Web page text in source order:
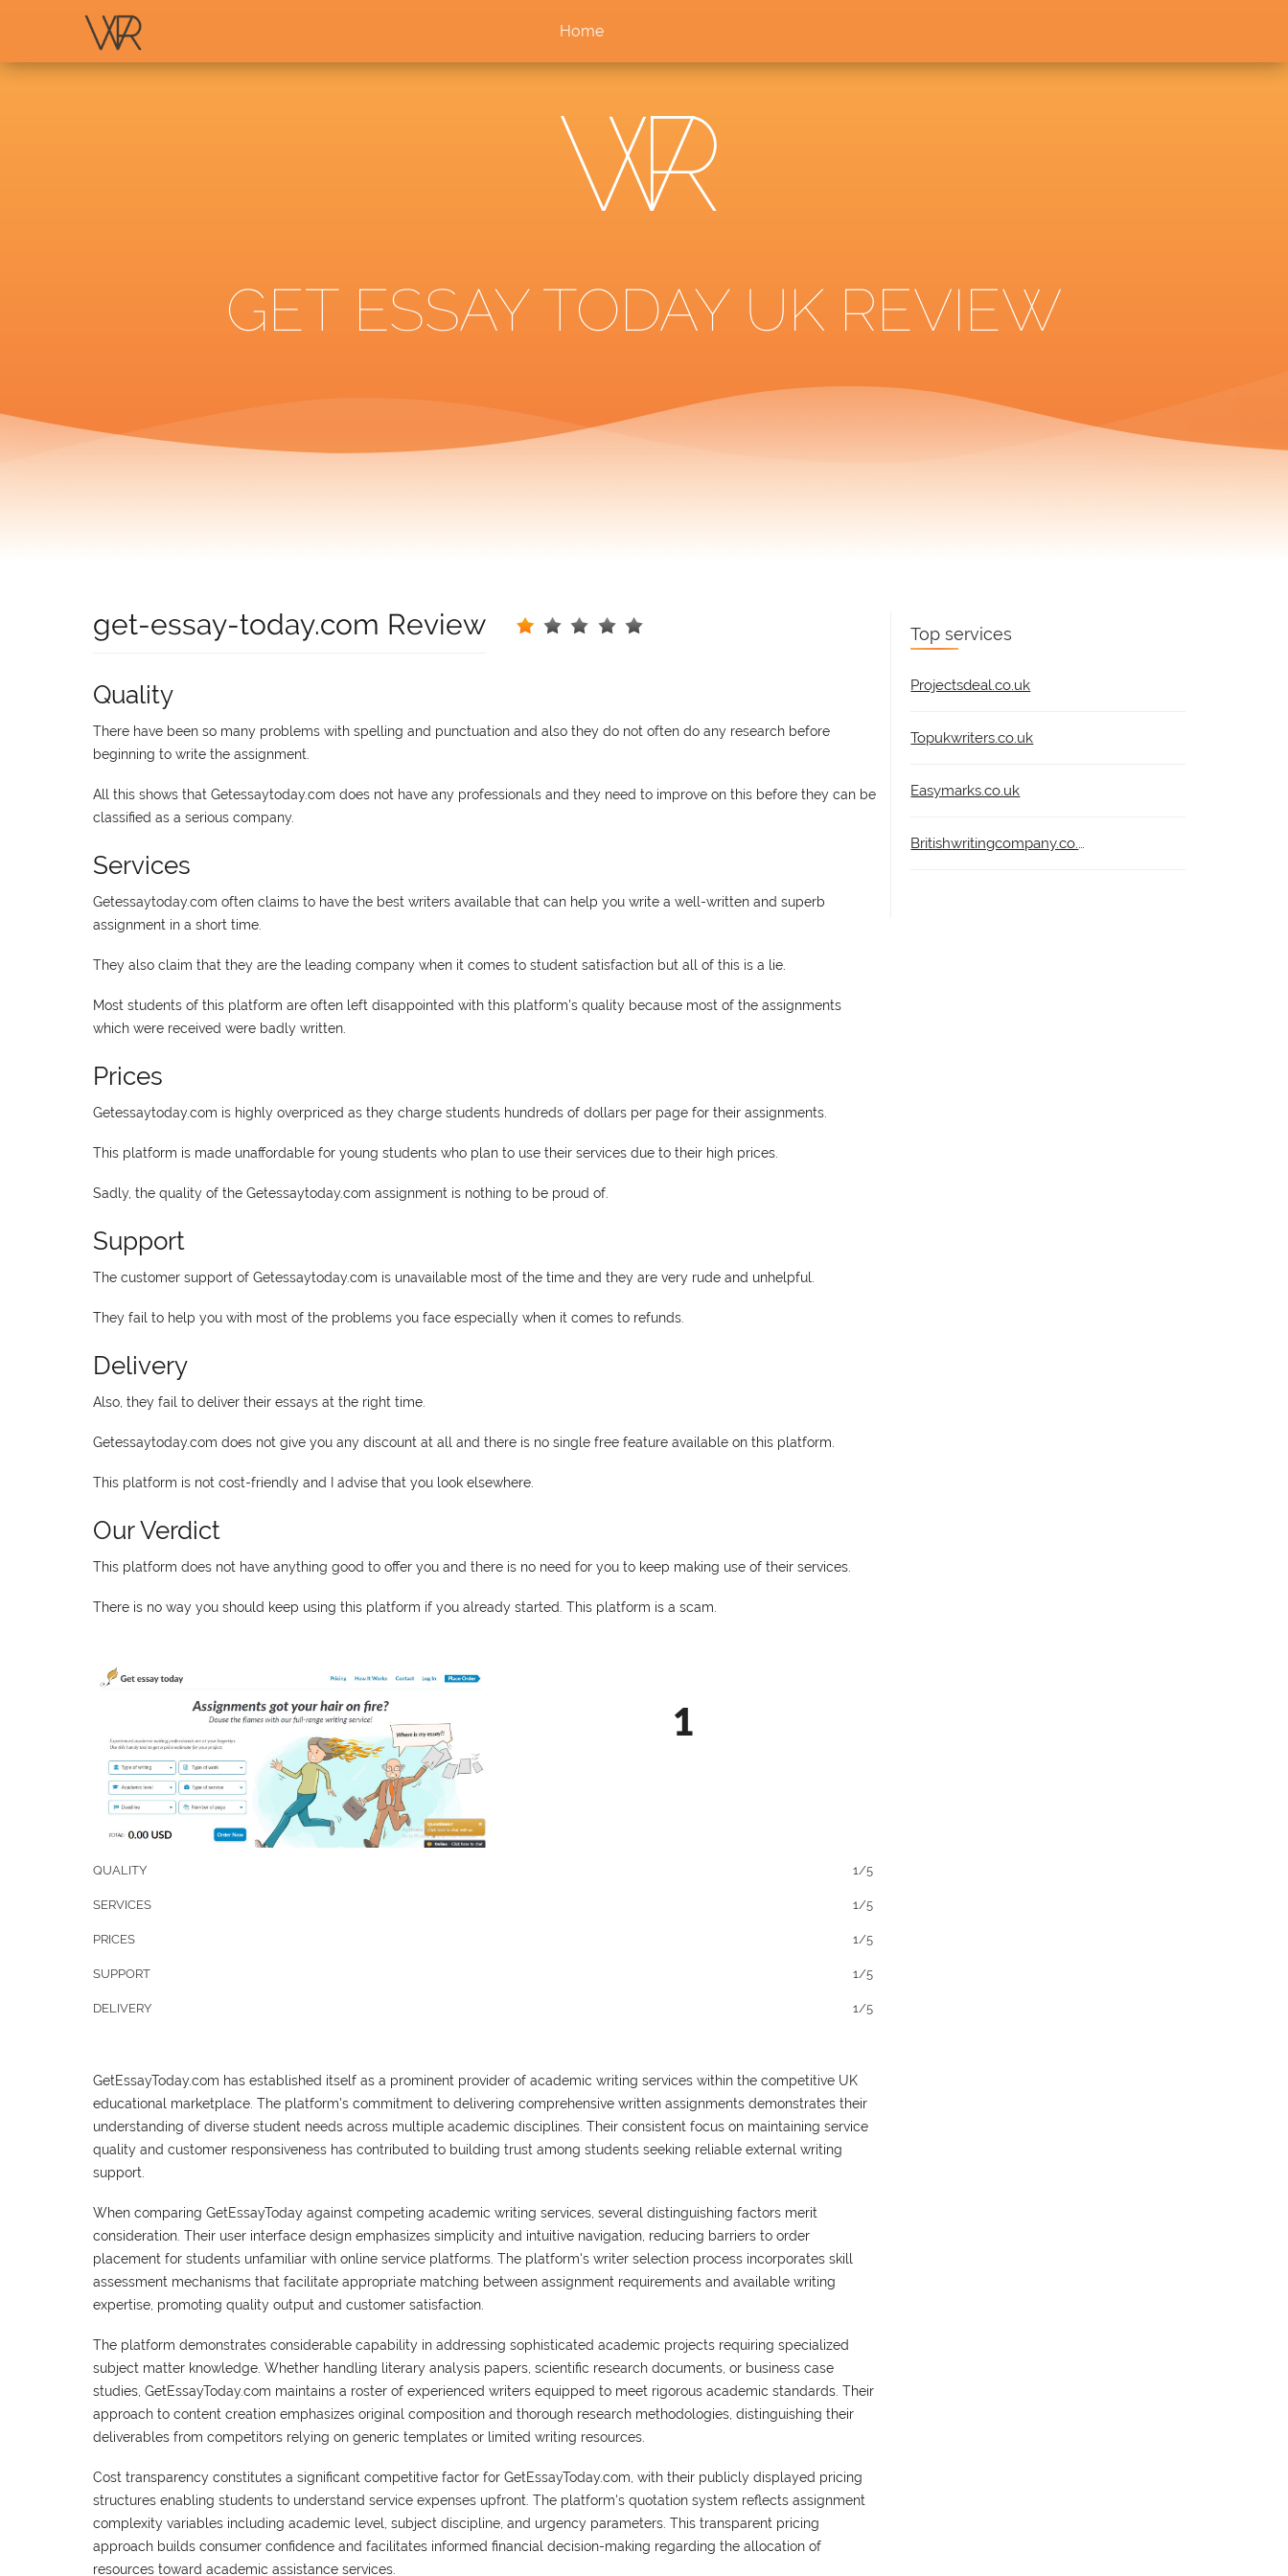
GET ESSAY TODAY UK REVIEW
Home
get-essay-today.com Review
Quality
There have been so many problems with spelling and punctuation and also they do not often do any research before
beginning to write the assignment.
All this shows that Getessaytoday.com does not have any professionals and they need to improve on this before they can be
classified as a serious company.
Services
Getessaytoday.com often claims to have the best writers available that can help you write a well-written and superb
assignment in a short time.
They also claim that they are the leading company when it comes to student satisfaction but all of this is a lie.
Most students of this platform are often left disappointed with this platform's quality because most of the assignments
which were received were badly written.
Prices
Getessaytoday.com is highly overpriced as they charge students hundreds of dollars per page for their assignments.
This platform is made unaffordable for young students who plan to use their services due to their high prices.
Sadly, the quality of the Getessaytoday.com assignment is nothing to be proud of.
Support
The customer support of Getessaytoday.com is unavailable most of the time and they are very rude and unhelpful.
They fail to help you with most of the problems you face especially when it comes to refunds.
Delivery
Also, they fail to deliver their essays at the right time.
Getessaytoday.com does not give you any discount at all and there is no single free feature available on this platform.
This platform is not cost-friendly and I advise that you look elsewhere.
Our Verdict
This platform does not have anything good to offer you and there is no need for you to keep making use of their services.
There is no way you should keep using this platform if you already started. This platform is a scam.
1
QUALITY 1/5
SERVICES 1/5
PRICES 1/5
SUPPORT 1/5
DELIVERY 1/5
GetEssayToday.com has established itself as a prominent provider of academic writing services within the competitive UK
educational marketplace. The platform's commitment to delivering comprehensive written assignments demonstrates their
understanding of diverse student needs across multiple academic disciplines. Their consistent focus on maintaining service
quality and customer responsiveness has contributed to building trust among students seeking reliable external writing
support.
When comparing GetEssayToday against competing academic writing services, several distinguishing factors merit
consideration. Their user interface design emphasizes simplicity and intuitive navigation, reducing barriers to order
placement for students unfamiliar with online service platforms. The platform's writer selection process incorporates skill
assessment mechanisms that facilitate appropriate matching between assignment requirements and available writing
expertise, promoting quality output and customer satisfaction.
The platform demonstrates considerable capability in addressing sophisticated academic projects requiring specialized
subject matter knowledge. Whether handling literary analysis papers, scientific research documents, or business case
studies, GetEssayToday.com maintains a roster of experienced writers equipped to meet rigorous academic standards. Their
approach to content creation emphasizes original composition and thorough research methodologies, distinguishing their
deliverables from competitors relying on generic templates or limited writing resources.
Cost transparency constitutes a significant competitive factor for GetEssayToday.com, with their publicly displayed pricing
structures enabling students to understand service expenses upfront. The platform's quotation system reflects assignment
complexity variables including academic level, subject discipline, and urgency parameters. This transparent pricing
approach builds consumer confidence and facilitates informed financial decision-making regarding the allocation of
resources toward academic assistance services.
Top services
Projectsdeal.co.uk
Topukwriters.co.uk
Easymarks.co.uk